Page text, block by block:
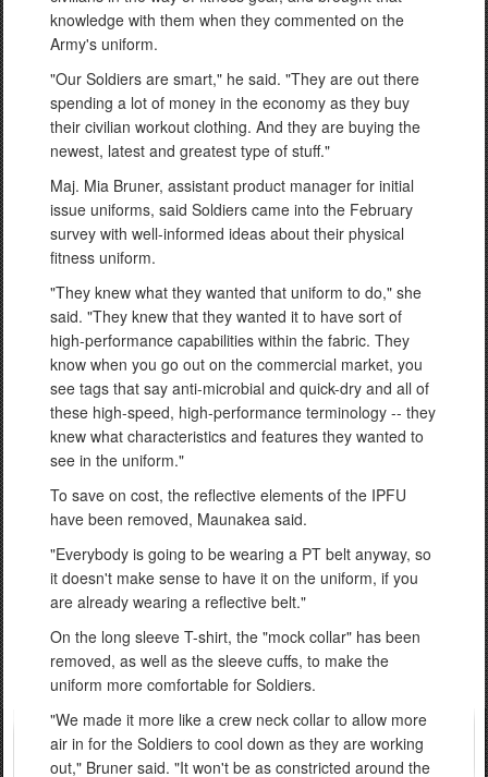
knowledge with them when they commented on the
Army's uniform.
"Our Soldiers are smart," he said. "They are out there
spending a lot of money in the economy as they buy
their civilian workout clothing. And they are buying the
newest, latest and greatest type of stuff."
Maj. Mia Bruner, assistant product manager for initial
issue uniforms, said Soldiers came into the February
survey with well-informed ideas about their physical
fitness uniform.
"They knew what they wanted that uniform to do," she
said. "They knew that they wanted it to have sort of
high-performance capabilities within the fabric. They
know when you go out on the commercial market, you
see tags that say anti-microbial and quick-dry and all of
these high-speed, high-performance terminology -- they
knew what characteristics and features they wanted to
see in the uniform."
To save on cost, the reflective elements of the IPFU
have been removed, Maunakea said.
"Everybody is going to be wearing a PT belt anyway, so
it doesn't make sense to have it on the uniform, if you
are already wearing a reflective belt."
On the long sleeve T-shirt, the "mock collar" has been
removed, as well as the sleeve cuffs, to make the
uniform more comfortable for Soldiers.
"We made it more like a crew neck collar to allow more
air in for the Soldiers to cool down as they are working
out," Bruner said. "It won't be as constricted around the